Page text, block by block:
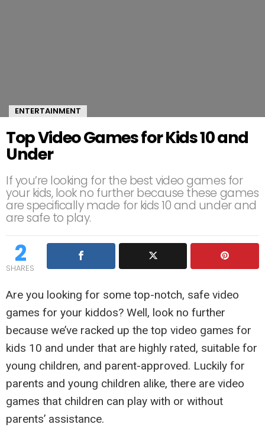
ENTERTAINMENT
Top Video Games for Kids 10 and
Under
If you’re looking for the best video games for
your kids, look no further because these games
are specifically made for kids 10 and under and
are safe to play.
2
SHARES
Are you looking for some top-notch, safe video
games for your kiddos? Well, look no further
because we’ve racked up the top video games for
kids 10 and under that are highly rated, suitable for
young children, and parent-approved. Luckily for
parents and young children alike, there are video
games that children can play with or without
parents’ assistance.